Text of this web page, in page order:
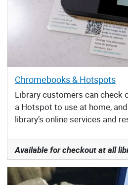
Chromebooks & Hotspots
Library customers can check
a Hotspot to use at home,
library’s online services and
Available for checkout at all